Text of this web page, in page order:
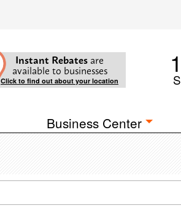
Instant Rebates are
available to businesses
Click to find out about your location
Business Center